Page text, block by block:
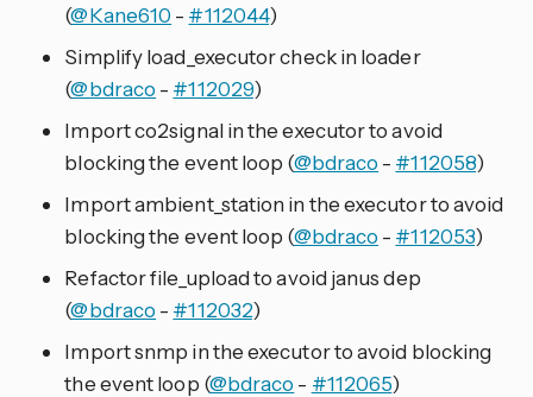
(@Kane610 - #112044)
Simplify load_executor check in loader
(@bdraco - #112029)
Import co2signal in the executor to avoid
blocking the event loop (@bdraco - #112058)
Import ambient_station in the executor to avoid
blocking the event loop (@bdraco - #112053)
Refactor file_upload to avoid janus dep
(@bdraco - #112032)
Import snmp in the executor to avoid blocking
the event loop (@bdraco - #112065)